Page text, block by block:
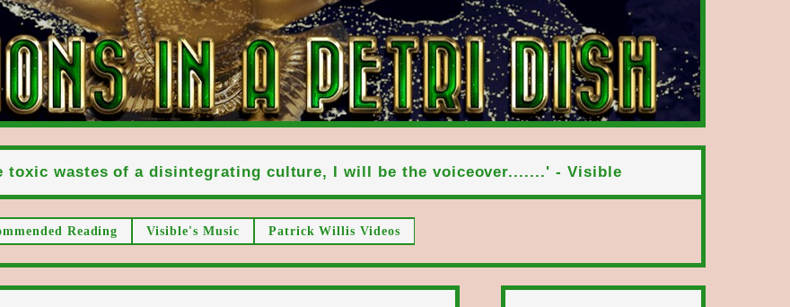
wastes of a disintegrating culture, I will be the voiceover.......' - Visible
Reading Visible's Music Patrick Willis Videos